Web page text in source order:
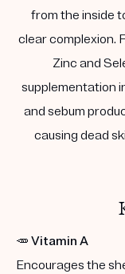
from the inside
clear complexion.
Zinc and
supplementation
and sebum
causing dead
🥕 Vitamin A
Encourages the